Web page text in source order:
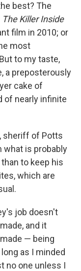
best? The
The Killer Inside
film in 2010; or
most
to my taste,
a preposterously
cake of
of nearly infinite
sheriff of Potts
what is probably
to keep his
which are
job doesn't
and it
— being
as I minded
no one unless I